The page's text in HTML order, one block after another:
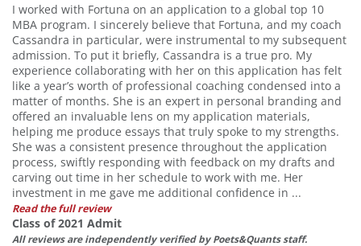
I worked with Fortuna on an application to a global top 10
MBA program. I sincerely believe that Fortuna, and my coach
Cassandra in particular, were instrumental to my subsequent
admission. To put it briefly, Cassandra is a true pro. My
experience collaborating with her on this application has felt
like a year’s worth of professional coaching condensed into a
matter of months. She is an expert in personal branding and
offered an invaluable lens on my application materials,
helping me produce essays that truly spoke to my strengths.
She was a consistent presence throughout the application
process, swiftly responding with feedback on my drafts and
carving out time in her schedule to work with me. Her
investment in me gave me additional confidence in ...
Read the full review
Class of 2021 Admit
All reviews are independently verified by Poets&Quants staff.